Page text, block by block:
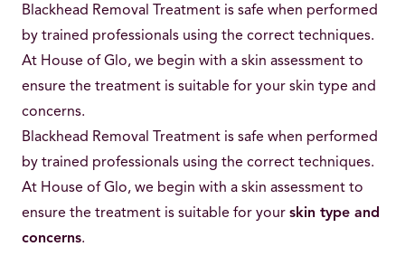
Blackhead Removal Treatment is safe when performed
by trained professionals using the correct techniques.
At House of Glo, we begin with a skin assessment to
ensure the treatment is suitable for your skin type and
concerns.
Blackhead Removal Treatment is safe when performed
by trained professionals using the correct techniques.
At House of Glo, we begin with a skin assessment to
ensure the treatment is suitable for your skin type and
concerns.